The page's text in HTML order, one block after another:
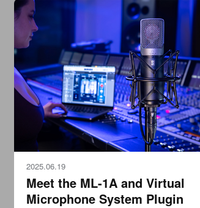
2025.06.19
Meet the ML-1A and Virtual
Microphone System Plugin